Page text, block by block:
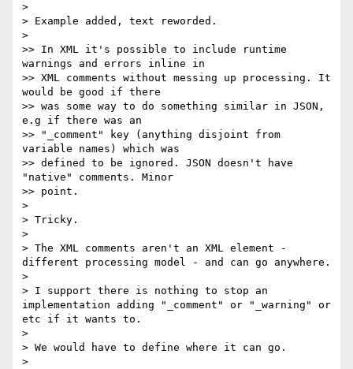
>
> Example added, text reworded.
>
>> In XML it's possible to include runtime
warnings and errors inline in
>> XML comments without messing up processing. It
would be good if there
>> was some way to do something similar in JSON,
e.g if there was an
>> "_comment" key (anything disjoint from
variable names) which was
>> defined to be ignored. JSON doesn't have
"native" comments. Minor
>> point.
>
> Tricky.
>
> The XML comments aren't an XML element -
different processing model - and can go anywhere.
>
> I support there is nothing to stop an
implementation adding "_comment" or "_warning" or
etc if it wants to.
>
> We would have to define where it can go.
>